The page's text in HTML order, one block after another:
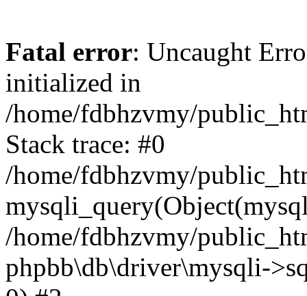
Fatal error: Uncaught
initialized in
/home/fdbhzvmy/
Stack trace: #0
/home/fdbhzvmy/
/home/fdbhzvmy/
phpbb\db\driver\mysqli-